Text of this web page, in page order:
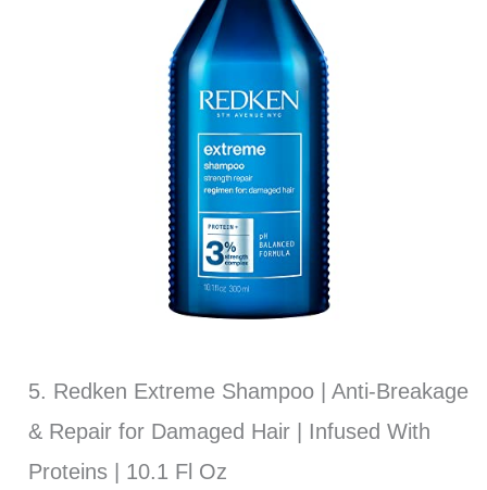
5. Redken Extreme Shampoo | Anti-Breakage
& Repair for Damaged Hair | Infused With
Proteins | 10.1 Fl Oz